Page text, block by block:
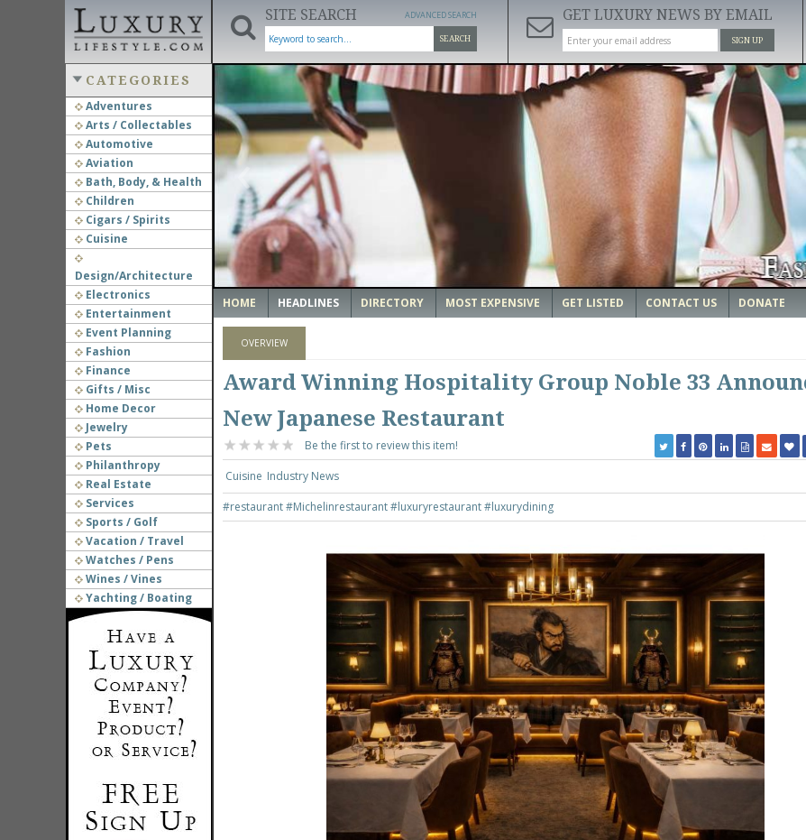
SITE SEARCH
SEARCH
ADVANCED SEARCH GET LUXURY NEWS BY EMAIL
SIGN UP
CATEGORIES
Adventures
Arts / Collectables
Automotive
Aviation
Bath, Body, & Health
Children
Cigars / Spirits
Cuisine
Design/Architecture
Electronics
Entertainment
Event Planning
Fashion
Finance
Gifts / Misc
Home Decor
Jewelry
Pets
Philanthropy
Real Estate
Services
Sports / Golf
Vacation / Travel
Watches / Pens
Wines / Vines
Yachting / Boating
‹
HOME HEADLINES DIRECTORY MOST EXPENSIVE GET LISTED CONTACT US DONATE
OVERVIEW
Award Winning Hospitality Group Noble 33
New Japanese Restaurant
Be the first to review this item!
Cuisine Industry News
#restaurant#Michelinrestaurant#luxuryrestaurant#luxurydining